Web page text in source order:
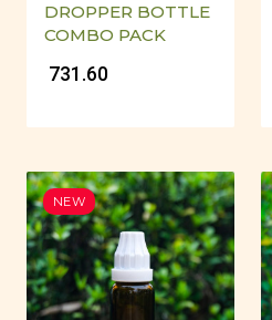
DROPPER BOTTLE
COMBO PACK
₹ 731.60
NEW